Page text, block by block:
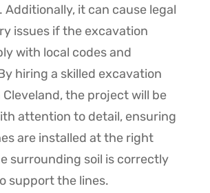
Additionally, it can cause legal
issues if the excavation
with local codes and
hiring a skilled excavation
the project will be
attention to detail, ensuring
are installed at the right
surrounding soil is correctly
support the lines.